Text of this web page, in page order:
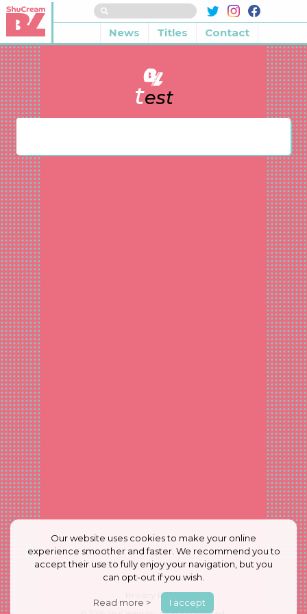
News Titles Contact
test
Privacy Policy
Our website uses cookies to make your online
experience smoother and faster. We recommend you to
accept their use to fully enjoy your navigation, but you
can opt-out if you wish.
Read more > I accept